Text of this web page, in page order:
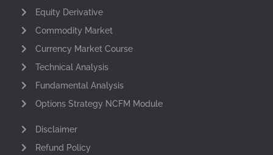
Equity Derivative
Commodity Market
Currency Market Course
Technical Analysis
Fundamental Analysis
Options Strategy NCFM Module
Disclaimer
Refund Policy